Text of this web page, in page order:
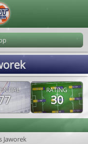
RATING
30
Jaworek